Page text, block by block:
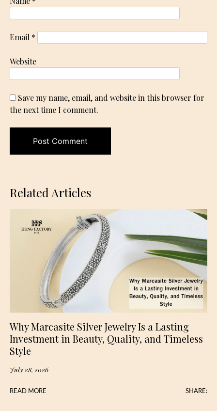
Email *
Website
Save my name, email, and website in this browser for
the next time I comment.
Related Articles
Why Marcasite Silver Jewelry Is a Lasting
Investment in Beauty, Quality, and Timeless
Style
July 28, 2026
READ MORE SHARE: